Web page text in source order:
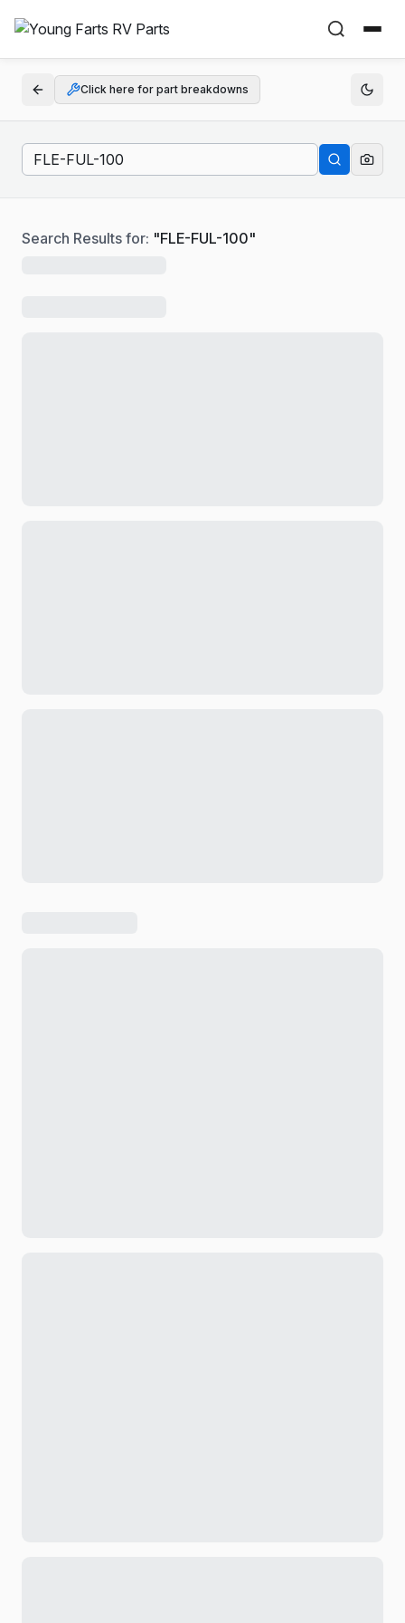
Click here for part breakdowns
Search Results for: "FLE-FUL-100"